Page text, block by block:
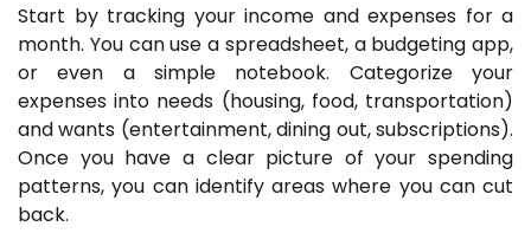
Start by tracking your income and expenses for a
month. You can use a spreadsheet, a budgeting app,
or even a simple notebook. Categorize your
expenses into needs (housing, food, transportation)
and wants (entertainment, dining out, subscriptions).
Once you have a clear picture of your spending
patterns, you can identify areas where you can cut
back.